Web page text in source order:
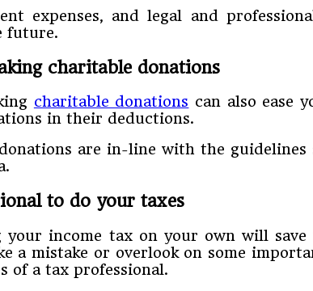
expenses, and legal and
future.
charitable donations
charitable donations can also ease
in their deductions.
are in-line with the
to do your taxes
income tax on your own will
a mistake or overlook on some
of a tax professional.